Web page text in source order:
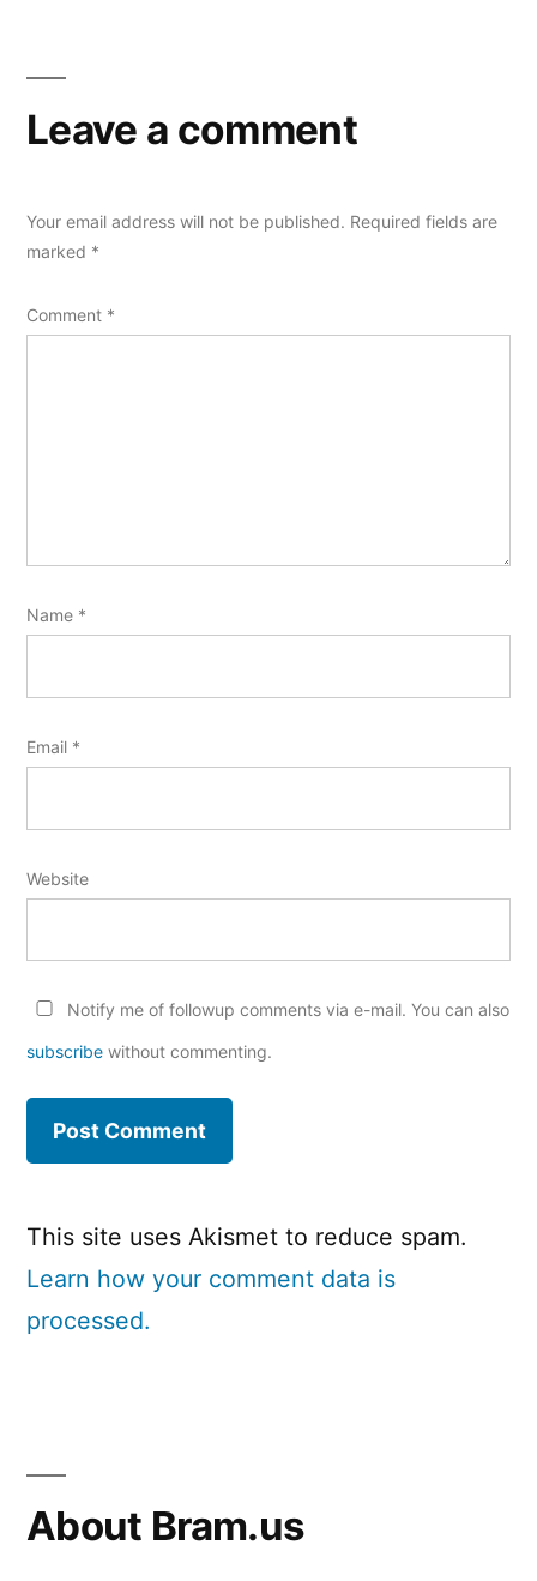
Leave a comment
Your email address will not be published. Required fields are
marked *
Comment *
Name *
Email *
Website
Notify me of followup comments via e-mail. You can also
subscribe without commenting.
This site uses Akismet to reduce spam.
Learn how your comment data is
processed.
About Bram.us